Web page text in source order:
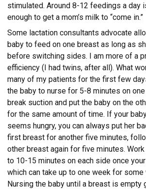
stimulated. Around 8-12 feedings a day
enough to get a mom’s milk to “come in.”
Some lactation consultants advocate
baby to feed on one breast as long as
before switching sides. I am more of a
efficiency (I had twins, after all). What
many of my patients for the first few
the baby to nurse for 5-8 minutes on
break suction and put the baby on the
for the same amount of time. If your
seems hungry, you can always put her
first breast for another five minutes,
other breast again for five minutes. Work
to 10-15 minutes on each side once
which can take up to one week for some
Nursing the baby until a breast is empty